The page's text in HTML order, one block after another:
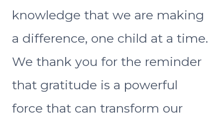
knowledge that we are making
a difference, one child at a time.
We thank you for the reminder
that gratitude is a powerful
force that can transform our